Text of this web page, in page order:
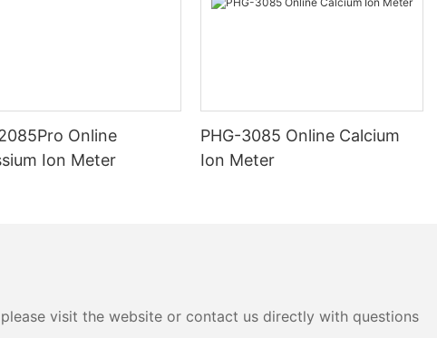
Online
Ion Meter
PHG-3085 Online Calcium
Ion Meter
visit the website or contact us directly with questions